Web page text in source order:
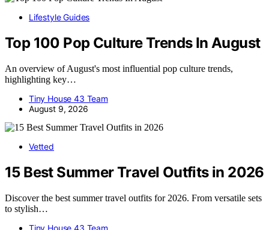
Lifestyle Guides
Top 100 Pop Culture Trends In August
An overview of August's most influential pop culture trends,
highlighting key…
Tiny House 43 Team
August 9, 2026
Vetted
15 Best Summer Travel Outfits in 2026
Discover the best summer travel outfits for 2026. From versatile sets
to stylish…
Tiny House 43 Team